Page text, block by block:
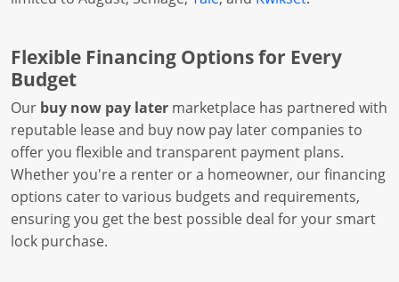
Flexible Financing Options for Every
Budget
Our buy now pay later marketplace has partnered with
reputable lease and buy now pay later companies to
offer you flexible and transparent payment plans.
Whether you're a renter or a homeowner, our financing
options cater to various budgets and requirements,
ensuring you get the best possible deal for your smart
lock purchase.